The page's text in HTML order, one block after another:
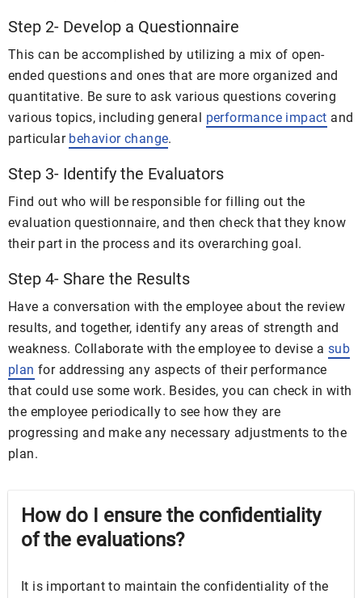
Step 2- Develop a Questionnaire
This can be accomplished by utilizing a mix of open-
ended questions and ones that are more organized and
quantitative. Be sure to ask various questions covering
various topics, including general performance impact and
particular behavior change.
Step 3- Identify the Evaluators
Find out who will be responsible for filling out the
evaluation questionnaire, and then check that they know
their part in the process and its overarching goal.
Step 4- Share the Results
Have a conversation with the employee about the review
results, and together, identify any areas of strength and
weakness. Collaborate with the employee to devise a sub
plan for addressing any aspects of their performance
that could use some work. Besides, you can check in with
the employee periodically to see how they are
progressing and make any necessary adjustments to the
plan.
How do I ensure the confidentiality
of the evaluations?
It is important to maintain the confidentiality of the